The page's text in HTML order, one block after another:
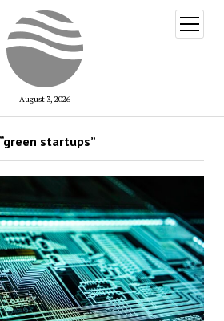
August 3, 2026
open
menu
startups”